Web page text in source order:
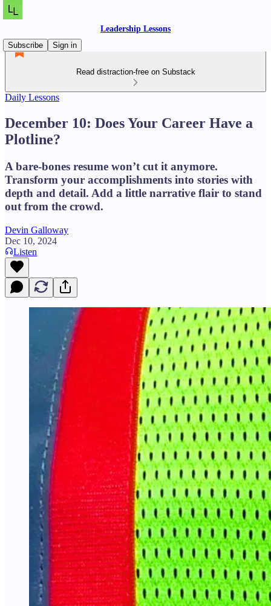
Leadership Lessons
Subscribe
Sign in
Read distraction-free on Substack
Daily Lessons
December 10: Does Your Career Have a
Plotline?
A bare-bones resume won’t cut it anymore.
Transform your accomplishments into stories with
depth and detail. Add a little narrative flair to stand
out from the crowd.
Devin Galloway
Dec 10, 2024
Listen